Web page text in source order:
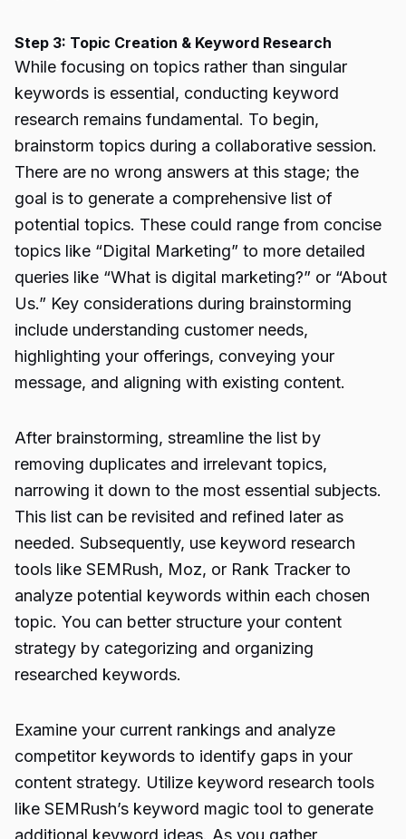
Step 3: Topic Creation & Keyword Research
While focusing on topics rather than singular
keywords is essential, conducting keyword
research remains fundamental. To begin,
brainstorm topics during a collaborative session.
There are no wrong answers at this stage; the
goal is to generate a comprehensive list of
potential topics. These could range from concise
topics like “Digital Marketing” to more detailed
queries like “What is digital marketing?” or “About
Us.” Key considerations during brainstorming
include understanding customer needs,
highlighting your offerings, conveying your
message, and aligning with existing content.
After brainstorming, streamline the list by
removing duplicates and irrelevant topics,
narrowing it down to the most essential subjects.
This list can be revisited and refined later as
needed. Subsequently, use keyword research
tools like SEMRush, Moz, or Rank Tracker to
analyze potential keywords within each chosen
topic. You can better structure your content
strategy by categorizing and organizing
researched keywords.
Examine your current rankings and analyze
competitor keywords to identify gaps in your
content strategy. Utilize keyword research tools
like SEMRush’s keyword magic tool to generate
additional keyword ideas. As you gather